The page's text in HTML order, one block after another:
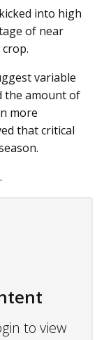
into high
of near
variable
the amount of
more
that critical
to view